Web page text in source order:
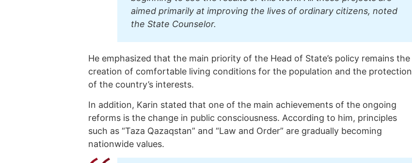
aimed primarily at improving the lives of ordinary citizens, noted
the State Counselor.
He emphasized that the main priority of the Head of State’s policy remains the
creation of comfortable living conditions for the population and the protection
of the country’s interests.
In addition, Karin stated that one of the main achievements of the ongoing
reforms is the change in public consciousness. According to him, principles
such as “Taza Qazaqstan” and “Law and Order” are gradually becoming
nationwide values.